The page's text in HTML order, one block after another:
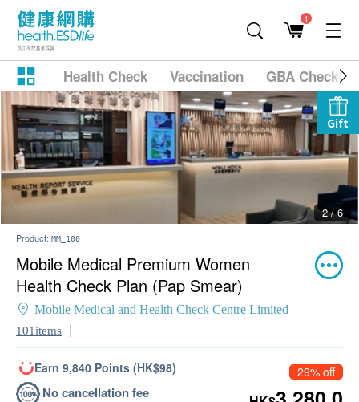
1
Health Check Vaccination GBA
Gift
2 / 6
Product: MM_100
Mobile Medical Premium Women
Health Check Plan (Pap Smear)
Mobile Medical and Health Check Centre Limited
101items
Earn 9,840 Points (HK$98)
No cancellation fee
29% off